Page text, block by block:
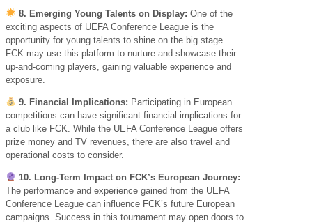
8. Emerging Young Talents on Display: One of the
exciting aspects of UEFA Conference League is the
opportunity for young talents to shine on the big stage.
FCK may use this platform to nurture and showcase their
up-and-coming players, gaining valuable experience and
exposure.
9. Financial Implications: Participating in European
competitions can have significant financial implications for
a club like FCK. While the UEFA Conference League offers
prize money and TV revenues, there are also travel and
operational costs to consider.
10. Long-Term Impact on FCK’s European Journey:
The performance and experience gained from the UEFA
Conference League can influence FCK’s future European
campaigns. Success in this tournament may open doors to